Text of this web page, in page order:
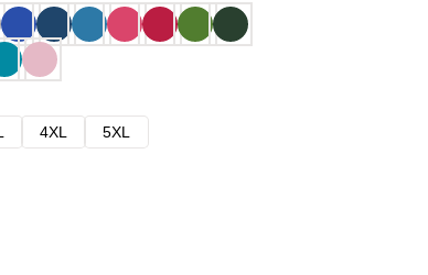
4XL
5XL